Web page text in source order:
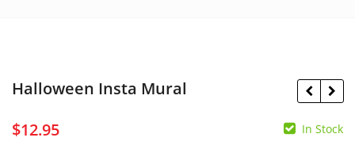
Halloween Insta Mural
$12.95 In Stock